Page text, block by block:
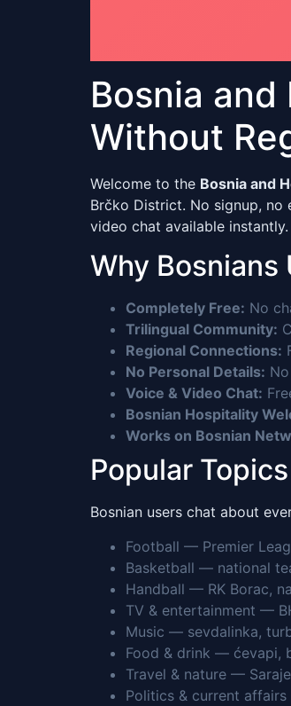
Bosnia
Without
Welcome to the Bosnia and
Brčko District. No signup, no
video chat available instantly.
Why Bosnians
Completely Free: No
Trilingual Community:
Regional Connections:
No Personal Details:
Voice & Video Chat:
Bosnian Hospitality
Works on Bosnian
Popular
Bosnian users chat about
Football — Premier
Basketball — national
Handball — RK Borac,
TV & entertainment —
Music — sevdalinka,
Food & drink — ćevapi,
Travel & nature —
Politics & current